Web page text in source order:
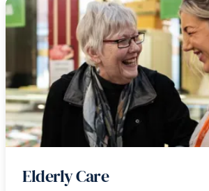
Elderly Care